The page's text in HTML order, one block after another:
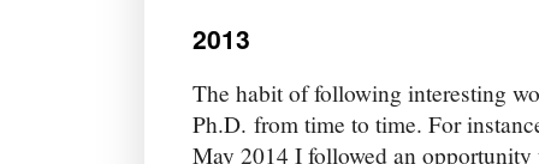
2013
The habit of following interesting
Ph.D. from time to time. For
May 2014 I followed an